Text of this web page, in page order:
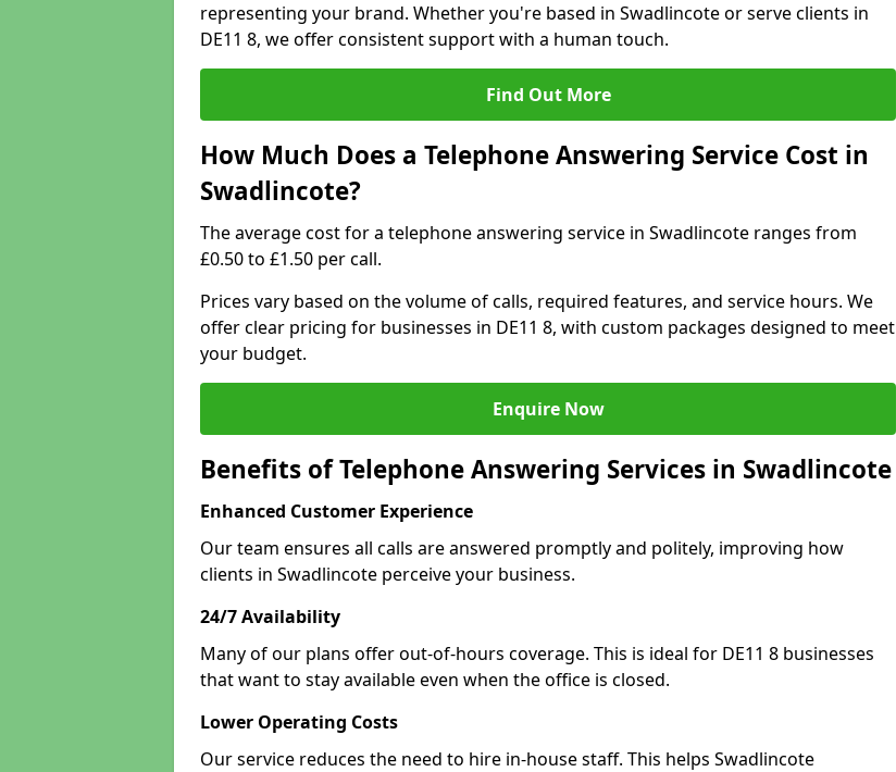
representing your brand. Whether you're based in Swadlincote or serve clients in
DE11 8, we offer consistent support with a human touch.
Find Out More
How Much Does a Telephone Answering Service Cost in
Swadlincote?
The average cost for a telephone answering service in Swadlincote ranges from
£0.50 to £1.50 per call.
Prices vary based on the volume of calls, required features, and service hours. We
offer clear pricing for businesses in DE11 8, with custom packages designed to meet
your budget.
Enquire Now
Benefits of Telephone Answering Services in Swadlincote
Enhanced Customer Experience
Our team ensures all calls are answered promptly and politely, improving how
clients in Swadlincote perceive your business.
24/7 Availability
Many of our plans offer out-of-hours coverage. This is ideal for DE11 8 businesses
that want to stay available even when the office is closed.
Lower Operating Costs
Our service reduces the need to hire in-house staff. This helps Swadlincote